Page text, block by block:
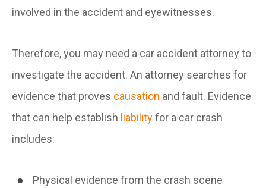
involved in the accident and eyewitnesses.
Therefore, you may need a car accident attorney to
investigate the accident. An attorney searches for
evidence that proves causation and fault. Evidence
that can help establish liabilityfor a car crash
includes:
Physical evidence from the crash scene